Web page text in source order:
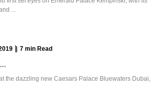
...
7 min Read
the dazzling new Caesars Palace Bluewaters Dubai,